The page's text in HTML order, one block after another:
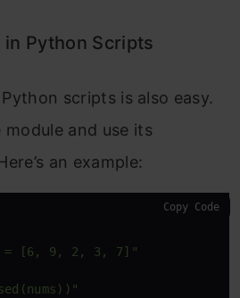
Python Scripts
scripts is also easy.
and use its
an example:
= [6, 9, 2, 3, 7]"
Copy Code